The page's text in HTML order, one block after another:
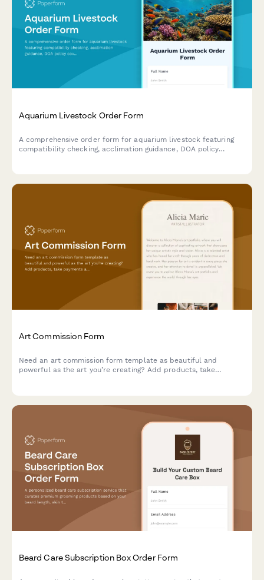
Aquarium Livestock Order Form
A comprehensive order form for aquarium livestock featuring
compatibility checking, acclimation guidance, DOA policy
Art Commission Form
Need an art commission form template as beautiful and
powerful as the art you’re creating? Add products, take
Beard Care Subscription Box Order Form